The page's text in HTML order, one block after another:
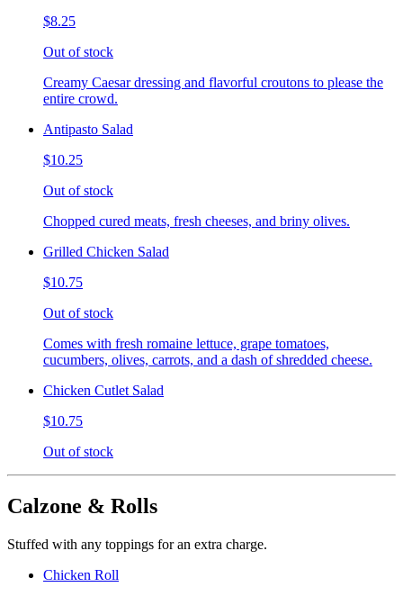
$8.25
Out of stock
Creamy Caesar dressing and flavorful croutons to please the
entire crowd.
Antipasto Salad
$10.25
Out of stock
Chopped cured meats, fresh cheeses, and briny olives.
Grilled Chicken Salad
$10.75
Out of stock
Comes with fresh romaine lettuce, grape tomatoes,
cucumbers, olives, carrots, and a dash of shredded cheese.
Chicken Cutlet Salad
$10.75
Out of stock
Calzone & Rolls
Stuffed with any toppings for an extra charge.
Chicken Roll